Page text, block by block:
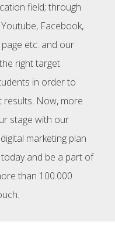
field; through
Facebook,
etc. and our
right target
in order to
results. Now, more
stage with our
marketing plan
and be a part of
than 100.000